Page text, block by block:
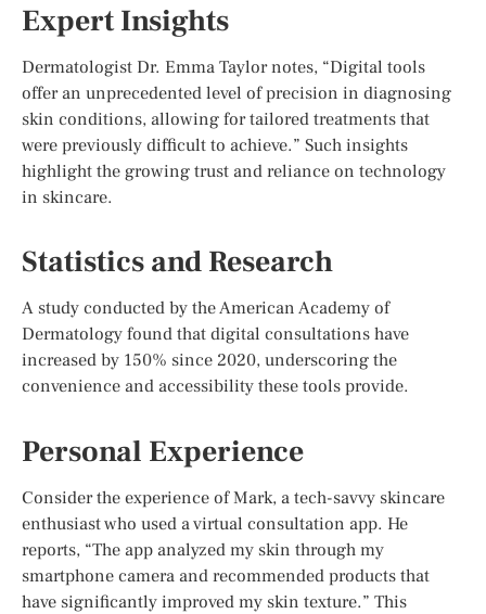
Expert Insights
Dermatologist Dr. Emma Taylor notes, “Digital tools
offer an unprecedented level of precision in diagnosing
skin conditions, allowing for tailored treatments that
were previously difficult to achieve.” Such insights
highlight the growing trust and reliance on technology
in skincare.
Statistics and Research
A study conducted by the American Academy of
Dermatology found that digital consultations have
increased by 150% since 2020, underscoring the
convenience and accessibility these tools provide.
Personal Experience
Consider the experience of Mark, a tech-savvy skincare
enthusiast who used a virtual consultation app. He
reports, “The app analyzed my skin through my
smartphone camera and recommended products that
have significantly improved my skin texture.” This